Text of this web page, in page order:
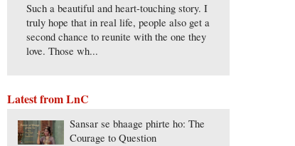
Such a beautiful and heart-touching story. I
truly hope that in real life, people also get a
second chance to reunite with the one they
love. Those wh...
Latest from LnC
Sansar se bhaage phirte ho: The
Courage to Question